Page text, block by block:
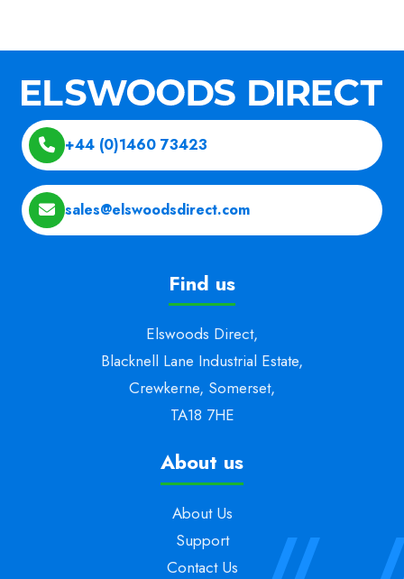
+44 (0)1460 73423
sales@elswoodsdirect.com
Find us
Elswoods Direct,
Blacknell Lane Industrial Estate,
Crewkerne, Somerset,
TA18 7HE
About us
About Us
Support
Contact Us